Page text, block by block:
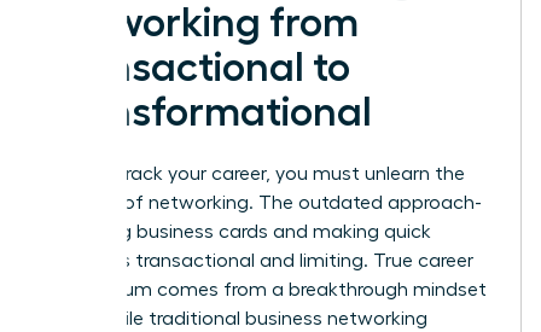
Networking from
Transactional to
Transformational
To fast-track your career, you must unlearn the
old rules of networking. The outdated approach-
collecting business cards and making quick
pitches-is transactional and limiting. True career
momentum comes from a breakthrough mindset
shift. While traditional
business networking